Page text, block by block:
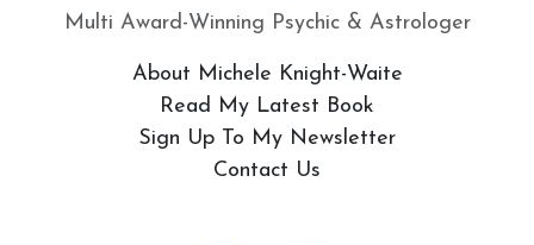
Multi Award-Winning Psychic & Astrologer
About Michele Knight-Waite
Read My Latest Book
Sign Up To My Newsletter
Contact Us